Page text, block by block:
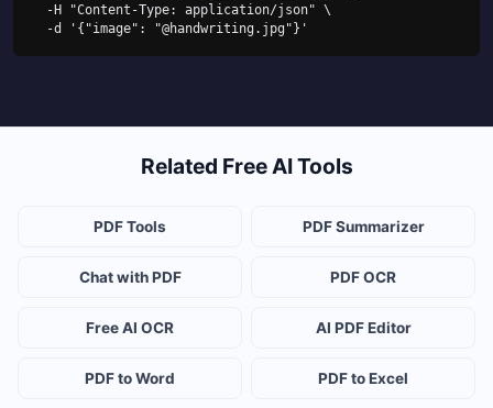
  -d '{"image": "@handwriting.jpg"}'
Related Free AI Tools
PDF Tools PDF Summarizer
Chat with PDF PDF OCR
Free AI OCR AI PDF Editor
PDF to Word PDF to Excel